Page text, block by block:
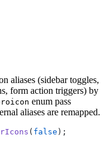
aliases (sidebar toggles,
form action triggers) by
enum pass
aliases are remapped.
( false